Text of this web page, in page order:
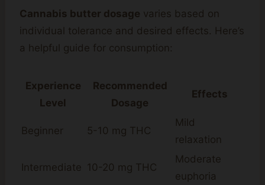
Cannabis butter dosage varies based on
individual tolerance and desired effects. Here’s
a helpful guide for consumption:
Experience
Level
Recommended
Dosage
Effects
Beginner 5-10 mg THC
Mild
relaxation
Intermediate 10-20 mg THC
Moderate
euphoria